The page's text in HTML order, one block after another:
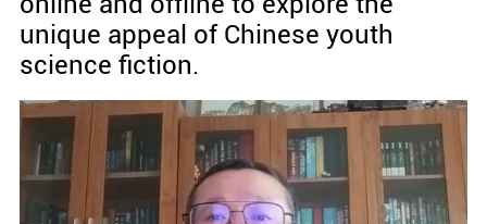
unique appeal of Chinese youth
science fiction.